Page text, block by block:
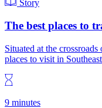
Story
The best places to
Situated at the
places to visit in
9 minutes